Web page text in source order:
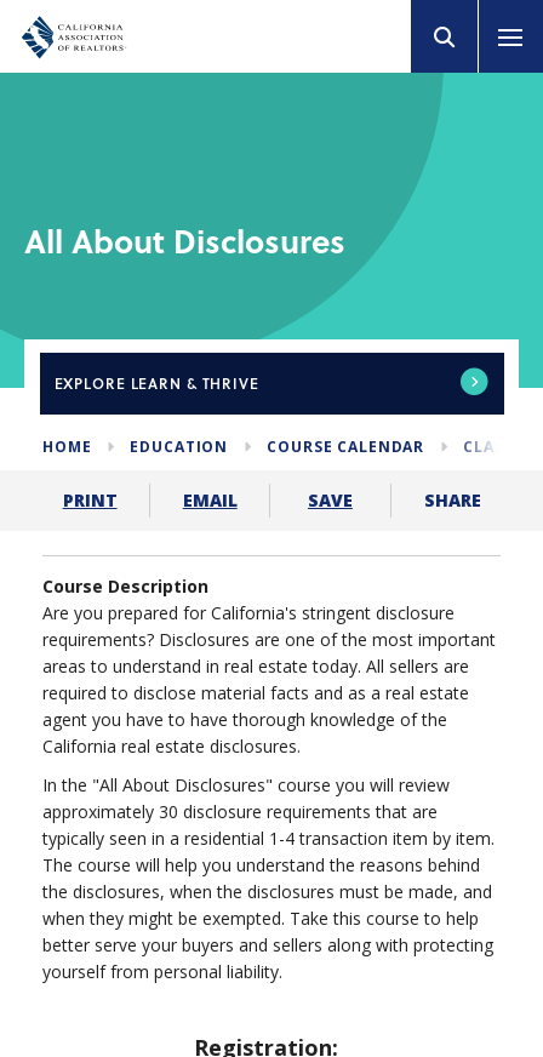
All About Disclosures
EXPLORE LEARN & THRIVE
HOME EDUCATION COURSE CALENDAR CLASSES
PRINT EMAIL SAVE SHARE
Course Description
Are you prepared for California's stringent disclosure
requirements? Disclosures are one of the most important
areas to understand in real estate today. All sellers are
required to disclose material facts and as a real estate
agent you have to have thorough knowledge of the
California real estate disclosures.
In the "All About Disclosures" course you will review
approximately 30 disclosure requirements that are
typically seen in a residential 1-4 transaction item by item.
The course will help you understand the reasons behind
the disclosures, when the disclosures must be made, and
when they might be exempted. Take this course to help
better serve your buyers and sellers along with protecting
yourself from personal liability.
Registration: